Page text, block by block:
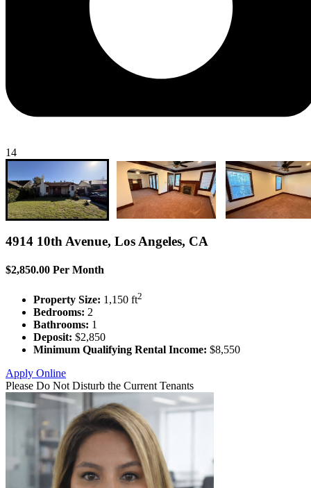
14
4914 10th Avenue, Los Angeles, CA
$2,850.00 Per Month
Property Size: 1,150 ft2
Bedrooms: 2
Bathrooms: 1
Deposit: $2,850
Minimum Qualifying Rental Income: $8,550
Apply Online
Please Do Not Disturb the Current Tenants